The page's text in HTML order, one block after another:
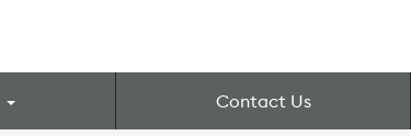
Contact Us